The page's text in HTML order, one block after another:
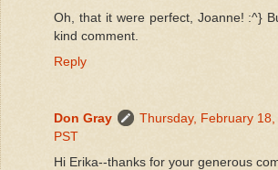
Oh, that it were perfect, Joanne! :^}
kind comment.
Reply
Don Gray
Thursday, February
PST
Hi Erika--thanks for your generous